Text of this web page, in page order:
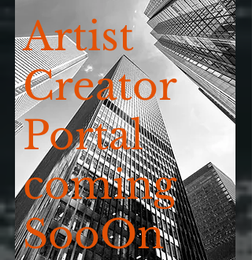
Artist
Creator
Portal
coming
SooOn